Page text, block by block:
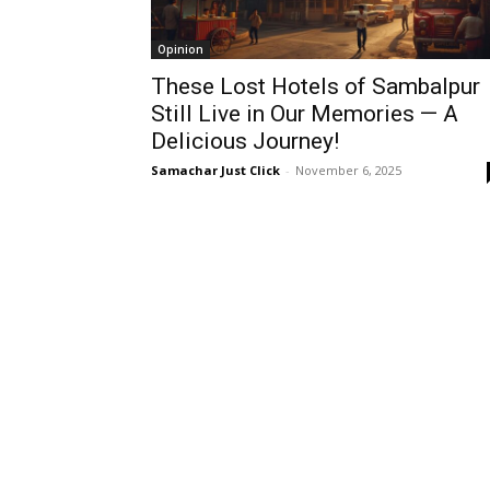
Opinion
These Lost Hotels of Sambalpur
Still Live in Our Memories — A
Delicious Journey!
Samachar Just Click - November 6, 2025